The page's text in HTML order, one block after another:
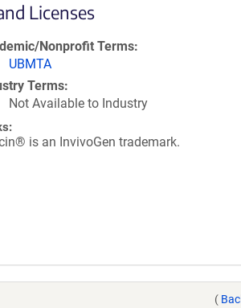
Licenses
Nonprofit Terms
UBMTA
Terms
Not Available to Industry
is an InvivoGen trademark.
(